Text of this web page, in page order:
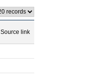
Source link